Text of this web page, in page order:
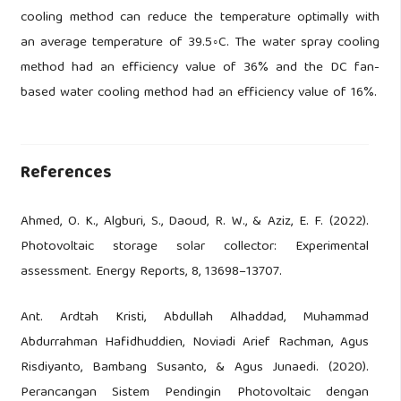
cooling method can reduce the temperature optimally with
an average temperature of 39.5◦C. The water spray cooling
method had an efficiency value of 36% and the DC fan-
based water cooling method had an efficiency value of 16%.
References
Ahmed, O. K., Algburi, S., Daoud, R. W., & Aziz, E. F. (2022).
Photovoltaic storage solar collector: Experimental
assessment. Energy Reports, 8, 13698–13707.
Ant. Ardtah Kristi, Abdullah Alhaddad, Muhammad
Abdurrahman Hafidhuddien, Noviadi Arief Rachman, Agus
Risdiyanto, Bambang Susanto, & Agus Junaedi. (2020).
Perancangan Sistem Pendingin Photovoltaic dengan